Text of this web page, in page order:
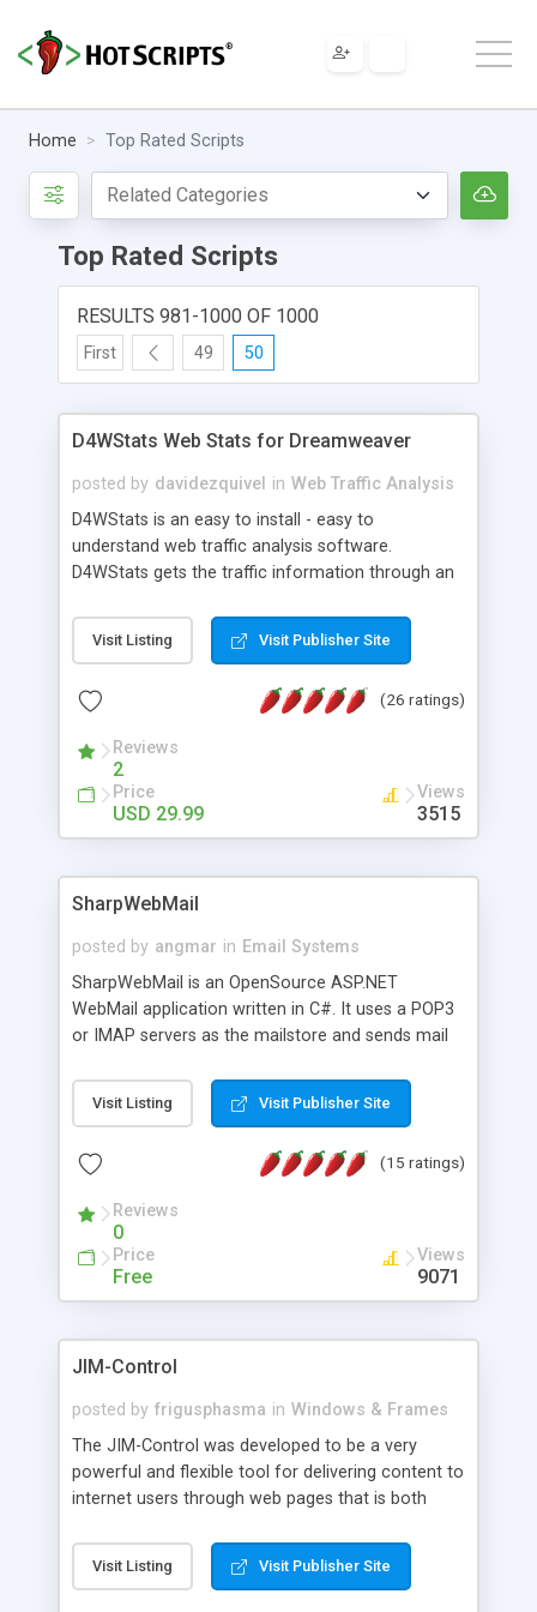
Home Top Rated Scripts
Top Rated Scripts
RESULTS 981-1000 OF 1000
First 49 50
D4WStats Web Stats for Dreamweaver
posted by davidezquivel in Web Traffic Analysis
D4WStats is an easy to install - easy to
understand web traffic analysis software.
D4WStats gets the traffic information through an
and register the real user visits creating a lot of
useful reports designed to marketing and search
packed as Dreamweaver extension allowing to be
menu. The requirements and server load are
minimums.
Visit Listing Visit Publisher Site
(26 ratings)
Reviews
2
Price
USD 29.99
Views
3515
SharpWebMail
posted by angmar in Email Systems
SharpWebMail is an OpenSource ASP.NET
WebMail application written in C#. It uses a POP3
or IMAP servers as the mailstore and sends mail
messages, search your inbox, read complex mime
messages and much more. It is .NET and Mono
Visit Listing Visit Publisher Site
(15 ratings)
Reviews
0
Price
Free
Views
9071
JIM-Control
posted by frigusphasma in Windows & Frames
The JIM-Control was developed to be a very
powerful and flexible tool for delivering content to
internet users through web pages that is both
web browser support, this web browser based
control allows your internet users to interact
Visit Listing Visit Publisher Site